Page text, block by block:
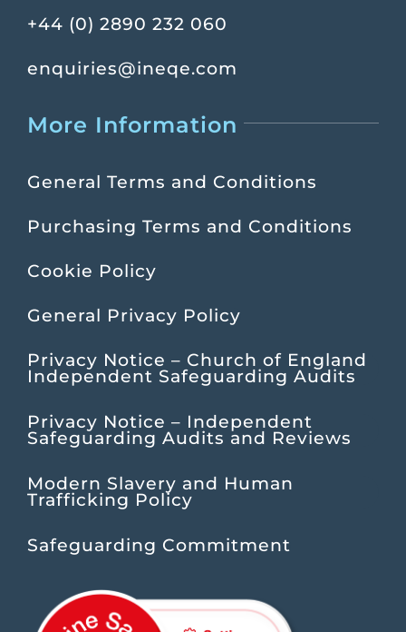
+44 (0) 2890 232 060
enquiries@ineqe.com
More Information
General Terms and Conditions
Purchasing Terms and Conditions
Cookie Policy
General Privacy Policy
Privacy Notice – Church of England
Independent Safeguarding Audits
Privacy Notice – Independent
Safeguarding Audits and Reviews
Modern Slavery and Human
Trafficking Policy
Safeguarding Commitment